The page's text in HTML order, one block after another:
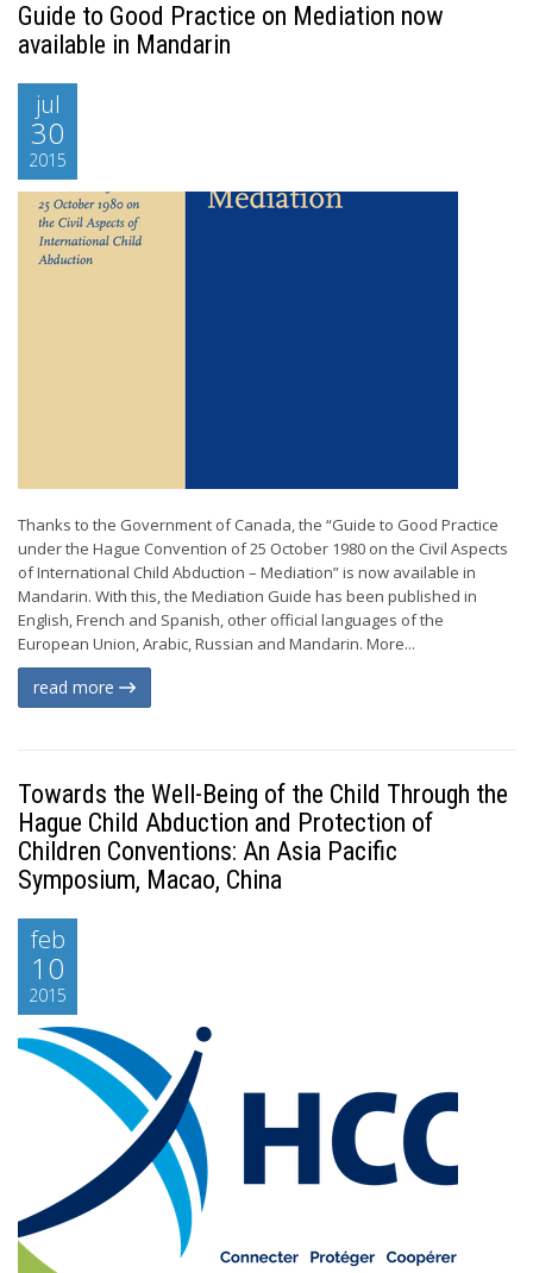
Guide to Good Practice on Mediation now
available in Mandarin
jul
30
2015
Thanks to the Government of Canada, the “Guide to Good Practice
under the Hague Convention of 25 October 1980 on the Civil Aspects
of International Child Abduction – Mediation” is now available in
Mandarin. With this, the Mediation Guide has been published in
English, French and Spanish, other official languages of the
European Union, Arabic, Russian and Mandarin. More...
read more
Towards the Well-Being of the Child Through the
Hague Child Abduction and Protection of
Children Conventions: An Asia Pacific
Symposium, Macao, China
feb
10
2015